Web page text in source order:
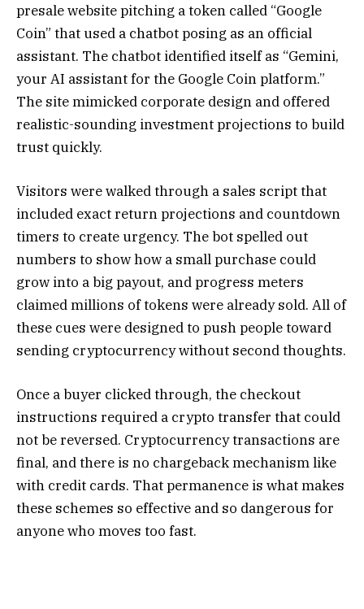
presale website pitching a token called “Google
Coin” that used a chatbot posing as an official
assistant. The chatbot identified itself as “Gemini,
your AI assistant for the Google Coin platform.”
The site mimicked corporate design and offered
realistic-sounding investment projections to build
trust quickly.
Visitors were walked through a sales script that
included exact return projections and countdown
timers to create urgency. The bot spelled out
numbers to show how a small purchase could
grow into a big payout, and progress meters
claimed millions of tokens were already sold. All of
these cues were designed to push people toward
sending cryptocurrency without second thoughts.
Once a buyer clicked through, the checkout
instructions required a crypto transfer that could
not be reversed. Cryptocurrency transactions are
final, and there is no chargeback mechanism like
with credit cards. That permanence is what makes
these schemes so effective and so dangerous for
anyone who moves too fast.